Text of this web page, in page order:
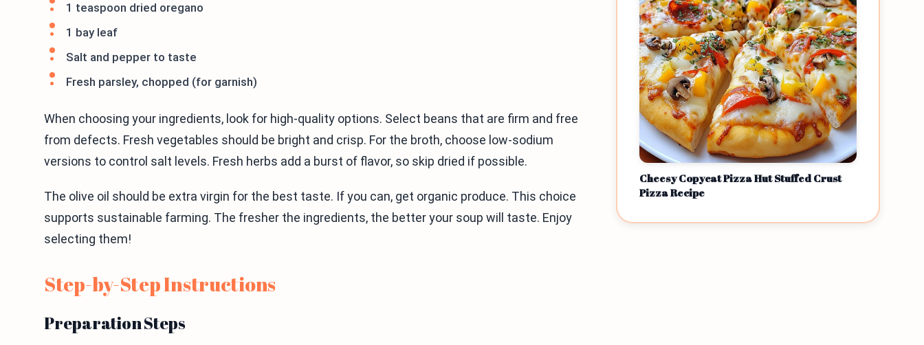
1 teaspoon dried oregano
1 bay leaf
Salt and pepper to taste
Fresh parsley, chopped (for garnish)
When choosing your ingredients, look for high-quality options. Select beans that are firm and free
from defects. Fresh vegetables should be bright and crisp. For the broth, choose low-sodium
versions to control salt levels. Fresh herbs add a burst of flavor, so skip dried if possible.
The olive oil should be extra virgin for the best taste. If you can, get organic produce. This choice
supports sustainable farming. The fresher the ingredients, the better your soup will taste. Enjoy
selecting them!
Step-by-Step Instructions
Preparation Steps
Cheesy Copycat Pizza Hut Stuffed Crust
Pizza Recipe